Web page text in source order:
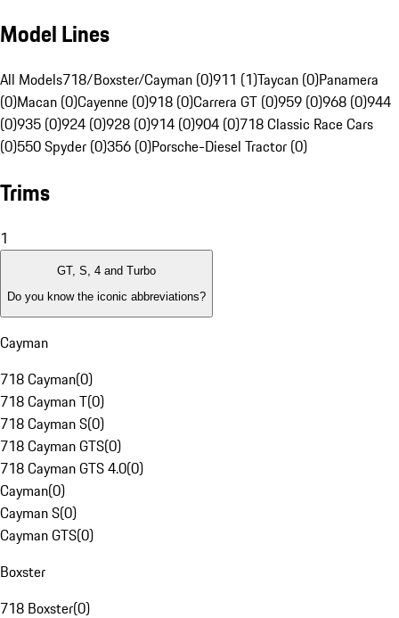
Model Lines
All Models718/Boxster/Cayman (0)911 (1)Taycan (0)Panamera
(0)Macan (0)Cayenne (0)918 (0)Carrera GT (0)959 (0)968 (0)944
(0)935 (0)924 (0)928 (0)914 (0)904 (0)718 Classic Race Cars
(0)550 Spyder (0)356 (0)Porsche-Diesel Tractor (0)
Trims
1
GT, S, 4 and Turbo
Do you know the iconic abbreviations?
Cayman
718 Cayman(0)
718 Cayman T(0)
718 Cayman S(0)
718 Cayman GTS(0)
718 Cayman GTS 4.0(0)
Cayman(0)
Cayman S(0)
Cayman GTS(0)
Boxster
718 Boxster(0)